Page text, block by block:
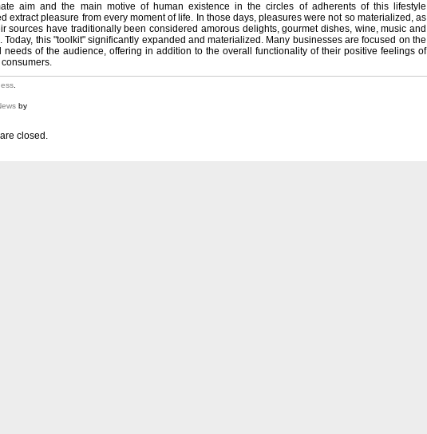
aim and the main motive of human existence in the circles of adherents of this lifestyle
extract pleasure from every moment of life. In those days, pleasures were not so materialized, as
sources have traditionally been considered amorous delights, gourmet dishes, wine, music and
Today, this "toolkit" significantly expanded and materialized. Many businesses are focused on the
needs of the audience, offering in addition to the overall functionality of their positive feelings of
by
closed.